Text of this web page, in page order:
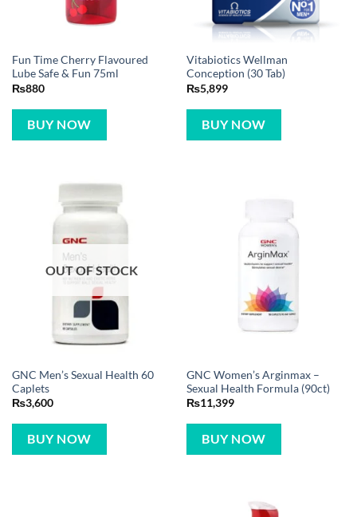
Fun Time Cherry Flavoured
Lube Safe & Fun 75ml
₨880
BUY NOW
Vitabiotics Wellman
Conception (30 Tab)
₨5,899
BUY NOW
OUT OF STOCK
GNC Men’s Sexual Health 60
Caplets
₨3,600
BUY NOW
GNC Women’s Arginmax –
Sexual Health Formula (90ct)
₨11,399
BUY NOW